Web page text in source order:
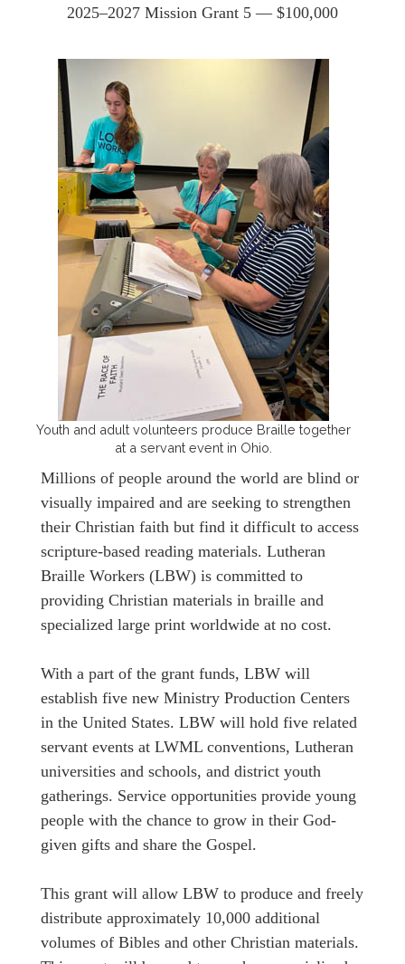
2025–2027 Mission Grant 5 — $100,000
Youth and adult volunteers produce Braille together
at a servant event in Ohio.
Millions of people around the world are blind or
visually impaired and are seeking to strengthen
their Christian faith but find it difficult to access
scripture-based reading materials. Lutheran
Braille Workers (LBW) is committed to
providing Christian materials in braille and
specialized large print worldwide at no cost.
With a part of the grant funds, LBW will
establish five new Ministry Production Centers
in the United States. LBW will hold five related
servant events at LWML conventions, Lutheran
universities and schools, and district youth
gatherings. Service opportunities provide young
people with the chance to grow in their God-
given gifts and share the Gospel.
This grant will allow LBW to produce and freely
distribute approximately 10,000 additional
volumes of Bibles and other Christian materials.